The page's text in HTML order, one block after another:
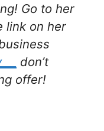
Go to her
link on her
don’t
offer!